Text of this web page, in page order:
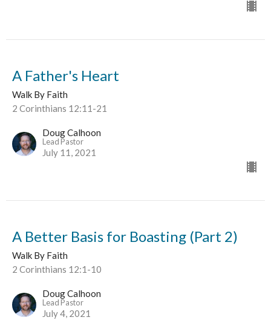
A Father's Heart
Walk By Faith
2 Corinthians 12:11-21
Doug Calhoon
Lead Pastor
July 11, 2021
A Better Basis for Boasting (Part 2)
Walk By Faith
2 Corinthians 12:1-10
Doug Calhoon
Lead Pastor
July 4, 2021